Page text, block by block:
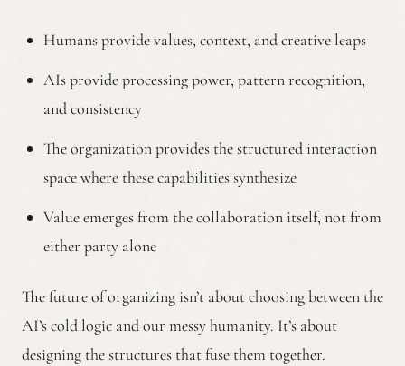
Humans provide values, context, and creative leaps
AIs provide processing power, pattern recognition,
and consistency
The organization provides the structured interaction
space where these capabilities synthesize
Value emerges from the collaboration itself, not from
either party alone
The future of organizing isn’t about choosing between the
AI’s cold logic and our messy humanity. It’s about
designing the structures that fuse them together.